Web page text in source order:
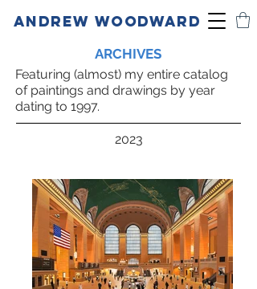
ANDREW WOODWARD
ARCHIVES
Featuring (almost) my entire catalog
of paintings and drawings by year
dating to 1997.
2023